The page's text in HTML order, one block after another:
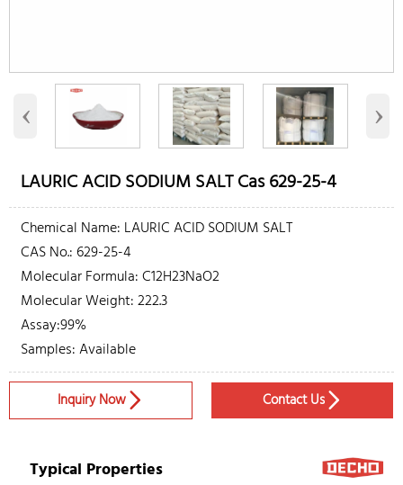
‹ ›
LAURIC ACID SODIUM SALT Cas 629-25-4
Chemical Name: LAURIC ACID SODIUM SALT
CAS No.: 629-25-4
Molecular Formula: C12H23NaO2
Molecular Weight: 222.3
Assay:99%
Samples: Available
Inquiry Now  Contact Us
Typical Properties